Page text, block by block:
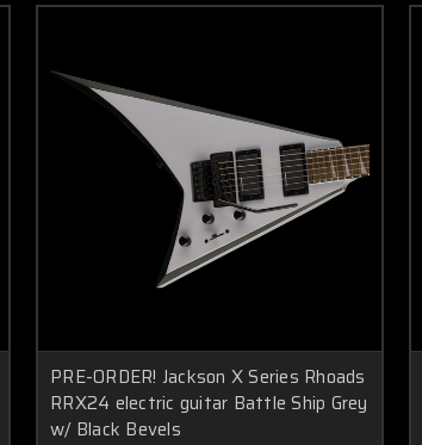
PRE-ORDER! Jackson X Series Rhoads
RRX24 electric guitar Battle Ship Grey
w/ Black Bevels